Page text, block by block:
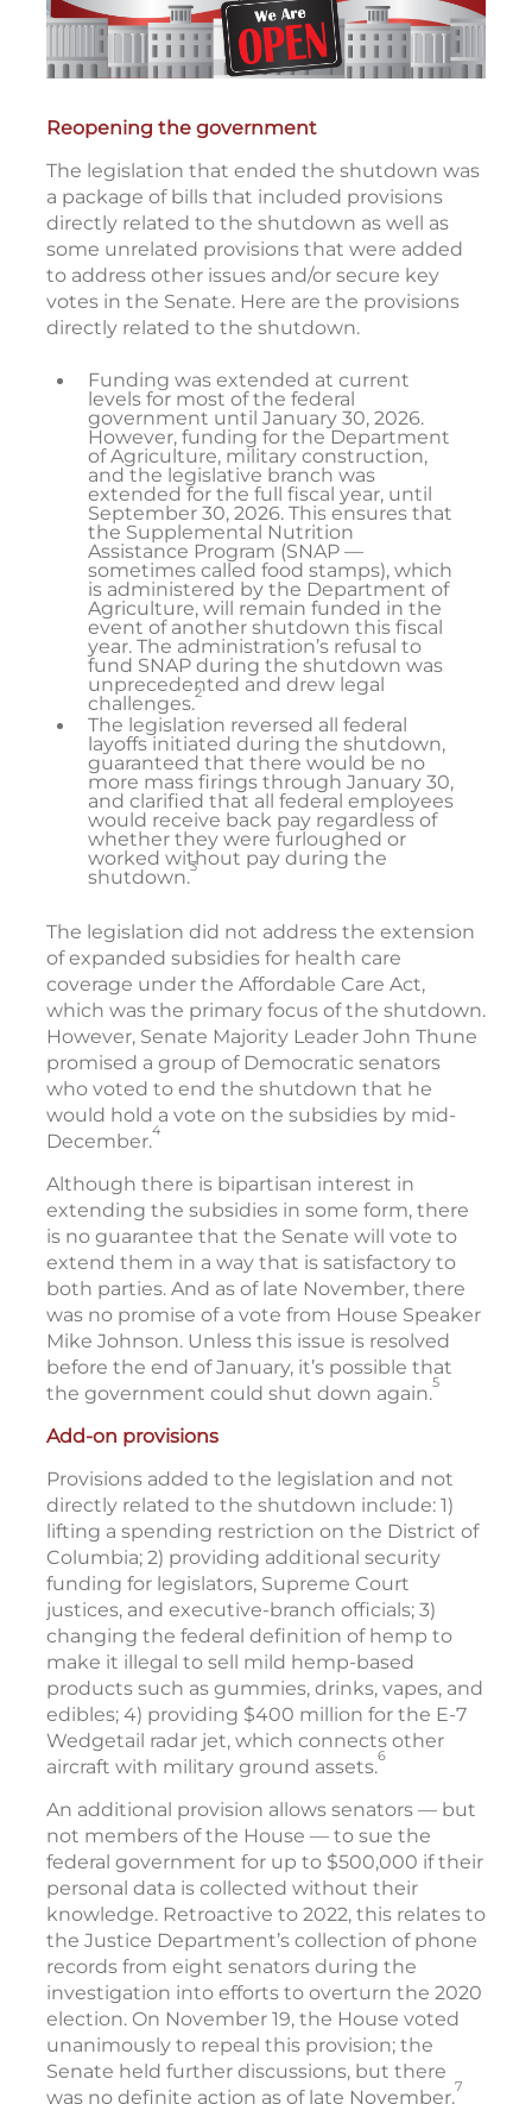
Reopening the government
The legislation that ended the shutdown was
a package of bills that included provisions
directly related to the shutdown as well as
some unrelated provisions that were added
to address other issues and/or secure key
votes in the Senate. Here are the provisions
directly related to the shutdown.
Funding was extended at current
levels for most of the federal
government until January 30, 2026.
However, funding for the Department
of Agriculture, military construction,
and the legislative branch was
extended for the full fiscal year, until
September 30, 2026. This ensures that
the Supplemental Nutrition
Assistance Program (SNAP —
sometimes called food stamps), which
is administered by the Department of
Agriculture, will remain funded in the
event of another shutdown this fiscal
year. The administration’s refusal to
fund SNAP during the shutdown was
unprecedented and drew legal
challenges.2
The legislation reversed all federal
layoffs initiated during the shutdown,
guaranteed that there would be no
more mass firings through January 30,
and clarified that all federal employees
would receive back pay regardless of
whether they were furloughed or
worked without pay during the
shutdown.3
The legislation did not address the extension
of expanded subsidies for health care
coverage under the Affordable Care Act,
which was the primary focus of the shutdown.
However, Senate Majority Leader John Thune
promised a group of Democratic senators
who voted to end the shutdown that he
would hold a vote on the subsidies by mid-
December.4
Although there is bipartisan interest in
extending the subsidies in some form, there
is no guarantee that the Senate will vote to
extend them in a way that is satisfactory to
both parties. And as of late November, there
was no promise of a vote from House Speaker
Mike Johnson. Unless this issue is resolved
before the end of January, it’s possible that
the government could shut down again.5
Add-on provisions
Provisions added to the legislation and not
directly related to the shutdown include: 1)
lifting a spending restriction on the District of
Columbia; 2) providing additional security
funding for legislators, Supreme Court
justices, and executive-branch officials; 3)
changing the federal definition of hemp to
make it illegal to sell mild hemp-based
products such as gummies, drinks, vapes, and
edibles; 4) providing $400 million for the E-7
Wedgetail radar jet, which connects other
aircraft with military ground assets.6
An additional provision allows senators — but
not members of the House — to sue the
federal government for up to $500,000 if their
personal data is collected without their
knowledge. Retroactive to 2022, this relates to
the Justice Department’s collection of phone
records from eight senators during the
investigation into efforts to overturn the 2020
election. On November 19, the House voted
unanimously to repeal this provision; the
Senate held further discussions, but there
was no definite action as of late November.7